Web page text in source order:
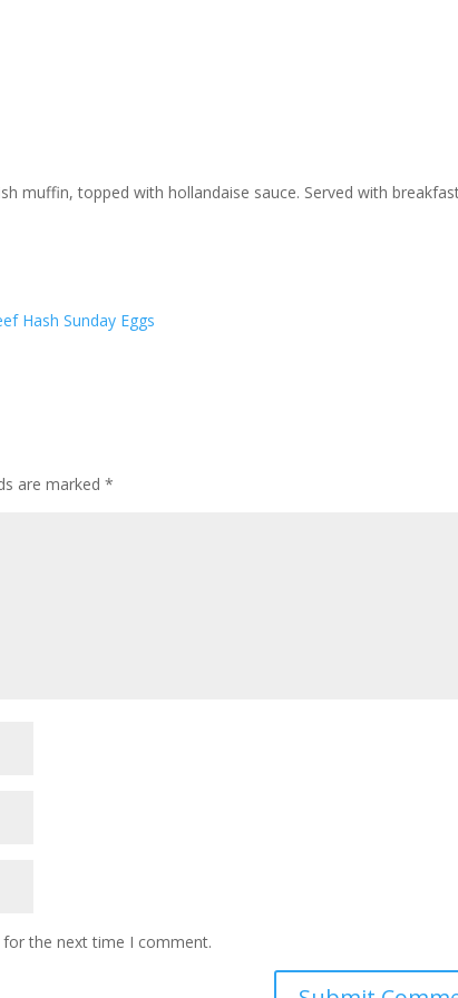
muffin, topped with hollandaise sauce. Served with
Hash Sunday Eggs
are marked*
the next time I comment.